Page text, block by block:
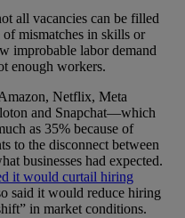
all vacancies can be filled
mismatches in skills or
improbable labor demand
enough workers.
Netflix, Meta
and Snapchat—which
as 35% because of
to the disconnect between
businesses had expected.
it would curtail hiring
said it would reduce hiring
in market conditions.